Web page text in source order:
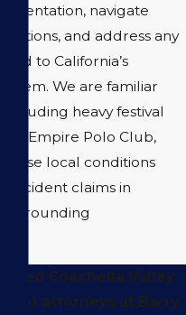
navigate
and address any
to California’s
We are familiar
including heavy festival
the Empire Polo Club,
these local conditions
accident claims in
surrounding
Coachella Valley
attorneys at Barry